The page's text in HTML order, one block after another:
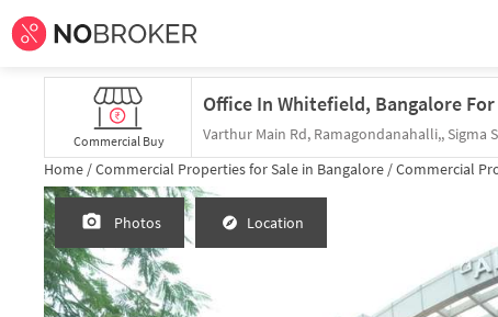
Commercial Buy
Office In Whitefield, Bangalore For
Home /Commercial Properties forSale in Bangalore /Commercial
Photos Location